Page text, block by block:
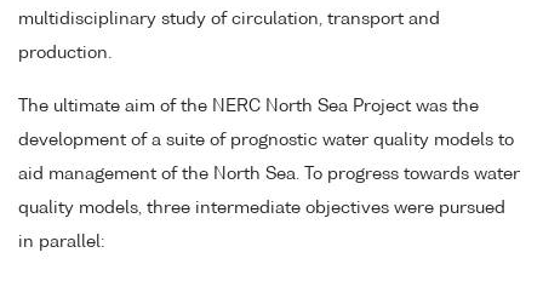
multidisciplinary study of circulation, transport and
production.
The ultimate aim of the NERC North Sea Project was the
development of a suite of prognostic water quality models to
aid management of the North Sea. To progress towards water
quality models, three intermediate objectives were pursued
in parallel: